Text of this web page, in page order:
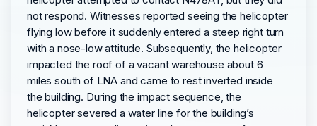
not respond. Witnesses reported seeing the helicopter
flying low before it suddenly entered a steep right turn
with a nose-low attitude. Subsequently, the helicopter
impacted the roof of a vacant warehouse about 6
miles south of LNA and came to rest inverted inside
the building. During the impact sequence, the
helicopter severed a water line for the building’s